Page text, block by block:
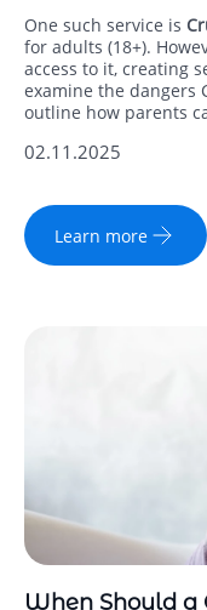
One such service is
for adults (18+).
access to it, creating
examine the dangers
outline how parents
02.11.2025
Learn more
When Should a